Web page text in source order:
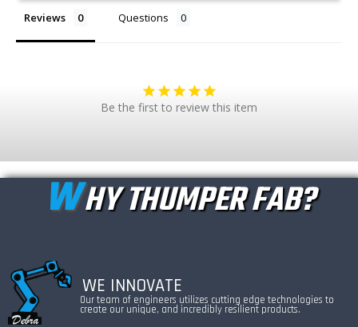
Reviews Questions
Be the first to review this item
WHY THUMPER FAB?
WE INNOVATE
Our team of engineers utilizes cutting edge technologies to
create our unique, and incredibly resilient products.